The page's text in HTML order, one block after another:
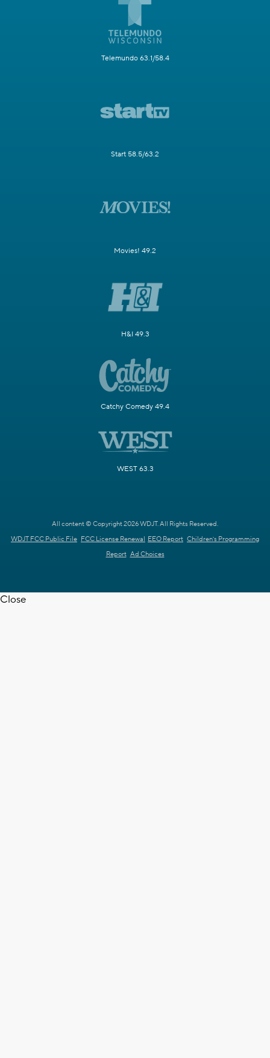
Telemundo 63.1/58.4
Start 58.5/63.2
Movies! 49.2
H&I 49.3
Catchy Comedy 49.4
WEST 63.3
All content © Copyright 2026 WDJT. All Rights Reserved.
WDJT FCC Public File FCC License Renewal EEO Report Children's Programming
Report Ad Choices
Close